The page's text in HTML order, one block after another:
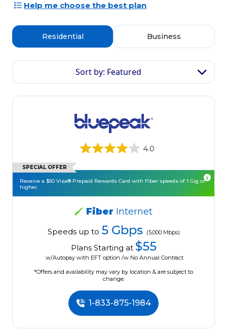
Help me choose the best plan
Residential Business
Sort by: Featured
4.0
SPECIAL OFFER
Receive a $50 Visa® Prepaid Rewards Card with Fiber speeds of 1 Gig or
higher.
Fiber Internet
Speeds up to 5 Gbps (5,000 Mbps)
Plans Starting at $55
w/Autopay with EFT option /w No Annual Contract
*Offers and availability may vary by location & are subject to
change.
1-833-875-1984